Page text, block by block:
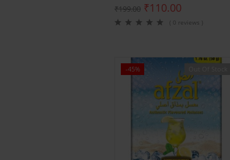
₹199.00 ₹110.00
( 0 reviews )
-45%